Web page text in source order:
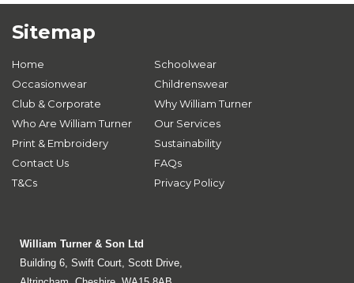
Sitemap
Home
Schoolwear
Occasionwear
Childrenswear
Club & Corporate
Why William Turner
Who Are William Turner
Our Services
Print & Embroidery
Sustainability
Contact Us
FAQs
T&Cs
Privacy Policy
William Turner & Son Ltd
Building 6, Swift Court, Scott Drive,